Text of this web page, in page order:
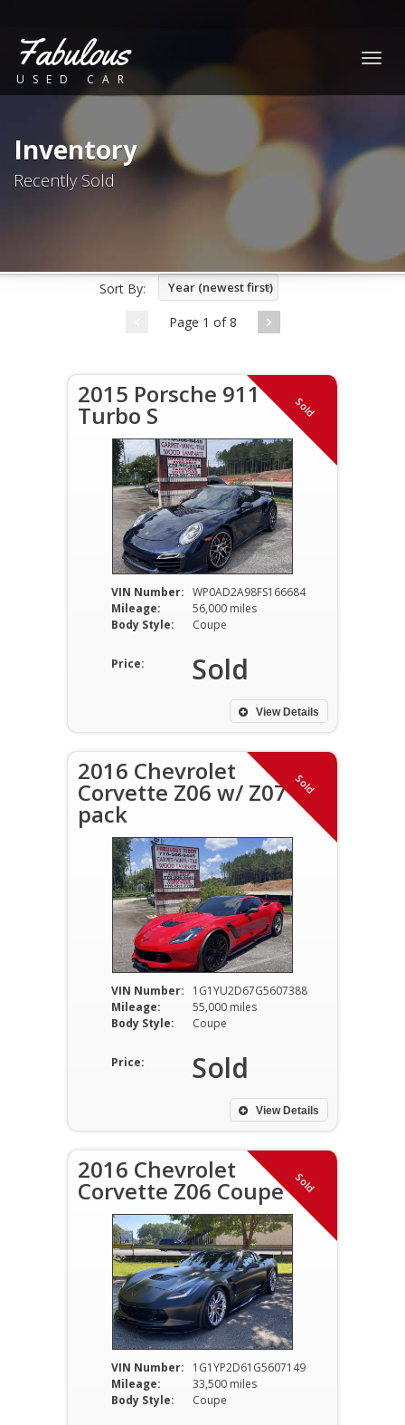
Fabulous
USED CAR
Inventory
Recently Sold
Sort By: Year (newest first)
Page 1 of 8
Sold
2015 Porsche 911
Turbo S
VIN Number: WP0AD2A98FS166684
Mileage:
56,000 miles
Body Style:
Coupe
Price: Sold
View Details
Sold
2016 Chevrolet
Corvette Z06 w/ Z07
pack
VIN Number:
1G1YU2D67G5607388
Mileage:
55,000 miles
Body Style:
Coupe
Price: Sold
View Details
Sold
2016 Chevrolet
Corvette Z06 Coupe
VIN Number:
1G1YP2D61G5607149
Mileage:
33,500 miles
Body Style:
Coupe